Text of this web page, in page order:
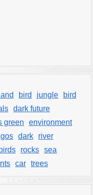
bird jungle
bird
dark future
green
environment
dark
river
birds rocks sea
car trees